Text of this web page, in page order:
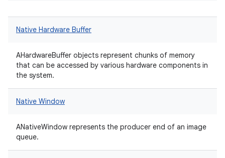
Native Hardware Buffer
AHardwareBuffer objects represent chunks of memory
that can be accessed by various hardware components in
the system.
Native Window
ANativeWindow represents the producer end of an image
queue.